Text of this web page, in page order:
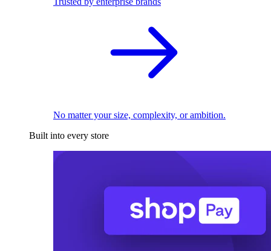
No matter your size, complexity, or ambition.
Built into every store